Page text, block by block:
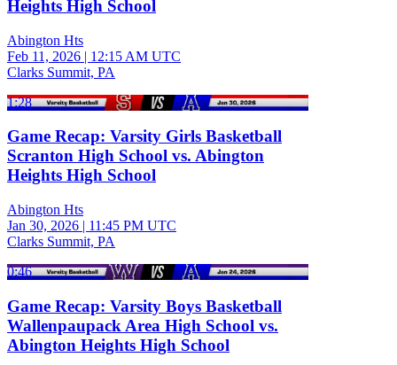
Heights High School
Abington Hts
Feb 11, 2026 | 12:15 AM UTC
Clarks Summit, PA
1:28
Game Recap: Varsity Girls Basketball
Scranton High School vs. Abington
Heights High School
Abington Hts
Jan 30, 2026 | 11:45 PM UTC
Clarks Summit, PA
0:46
Game Recap: Varsity Boys Basketball
Wallenpaupack Area High School vs.
Abington Heights High School